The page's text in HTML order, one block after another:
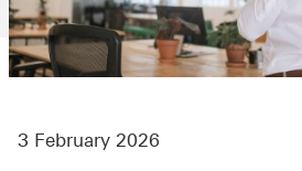
3 February 2026